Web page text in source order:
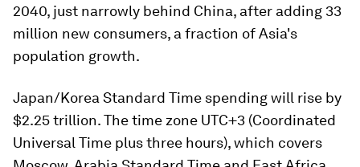
2040, just narrowly behind China, after adding 33
million new consumers, a fraction of Asia's
population growth.
Japan/Korea Standard Time spending will rise by
$2.25 trillion. The time zone UTC+3 (Coordinated
Universal Time plus three hours), which covers